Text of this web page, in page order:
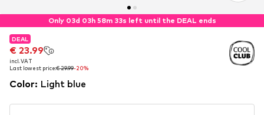
Only 03d 03h 58m 32s left until the DEAL ends
DEAL
€ 23.99
incl. VAT
Last lowest price:€ 29.99-20%
DEAL
€ 23.99
incl. VAT
Last lowest price:€ 29.99-20%
DEAL
€ 23.99
incl. VAT
Last lowest price:€ 29.99-20%
Color: Light blue